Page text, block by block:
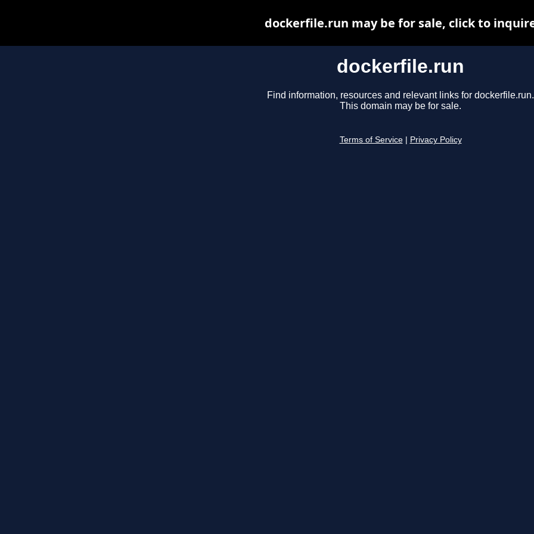
dockerfile.run
Find information, resources and relevant links for dockerfile.run.
This domain may be for sale.
Terms of Service Privacy Policy
dockerfile.run may be for sale, click to